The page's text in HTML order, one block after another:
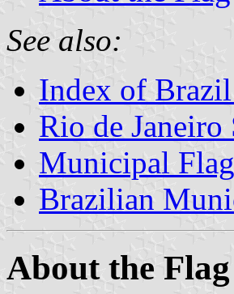
See also:
Index of Brazil
Rio de Janeiro
Municipal
Brazilian
About the Flag